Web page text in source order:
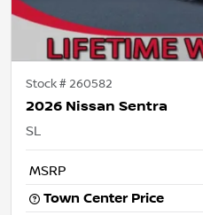
Stock #260582
2026 Nissan Sentra
SL
MSRP
Town Center Price